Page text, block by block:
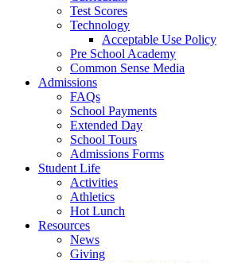
Test Scores
Technology
Acceptable Use Policy
Pre School Academy
Common Sense Media
Admissions
FAQs
School Payments
Extended Day
School Tours
Admissions Forms
Student Life
Activities
Athletics
Hot Lunch
Resources
News
Giving